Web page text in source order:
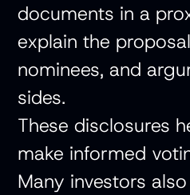
documents in a
explain the
nominees, and
sides.
These disclosures
make informed
Many investors